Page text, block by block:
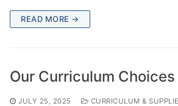
READ MORE →
Our Curriculum Choices
JULY 25, 2025 CURRICULUM &